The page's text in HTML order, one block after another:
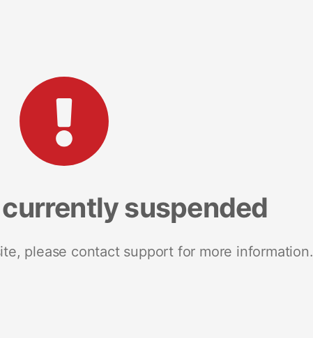
suspended
please contact support for more information.